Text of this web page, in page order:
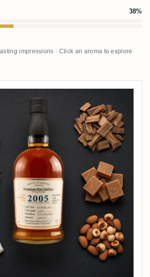
38%
impressions · Click an aroma to explore